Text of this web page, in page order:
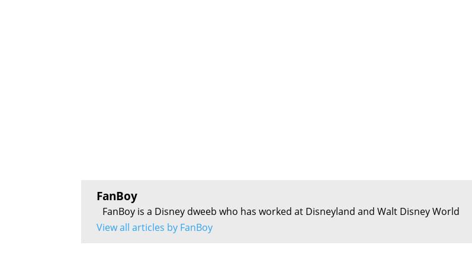
FanBoy
FanBoy is a Disney dweeb who has worked at Disneyland and Walt Disney World
View all articles by FanBoy